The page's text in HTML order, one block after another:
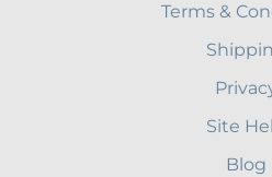
Terms &
Site
Blog